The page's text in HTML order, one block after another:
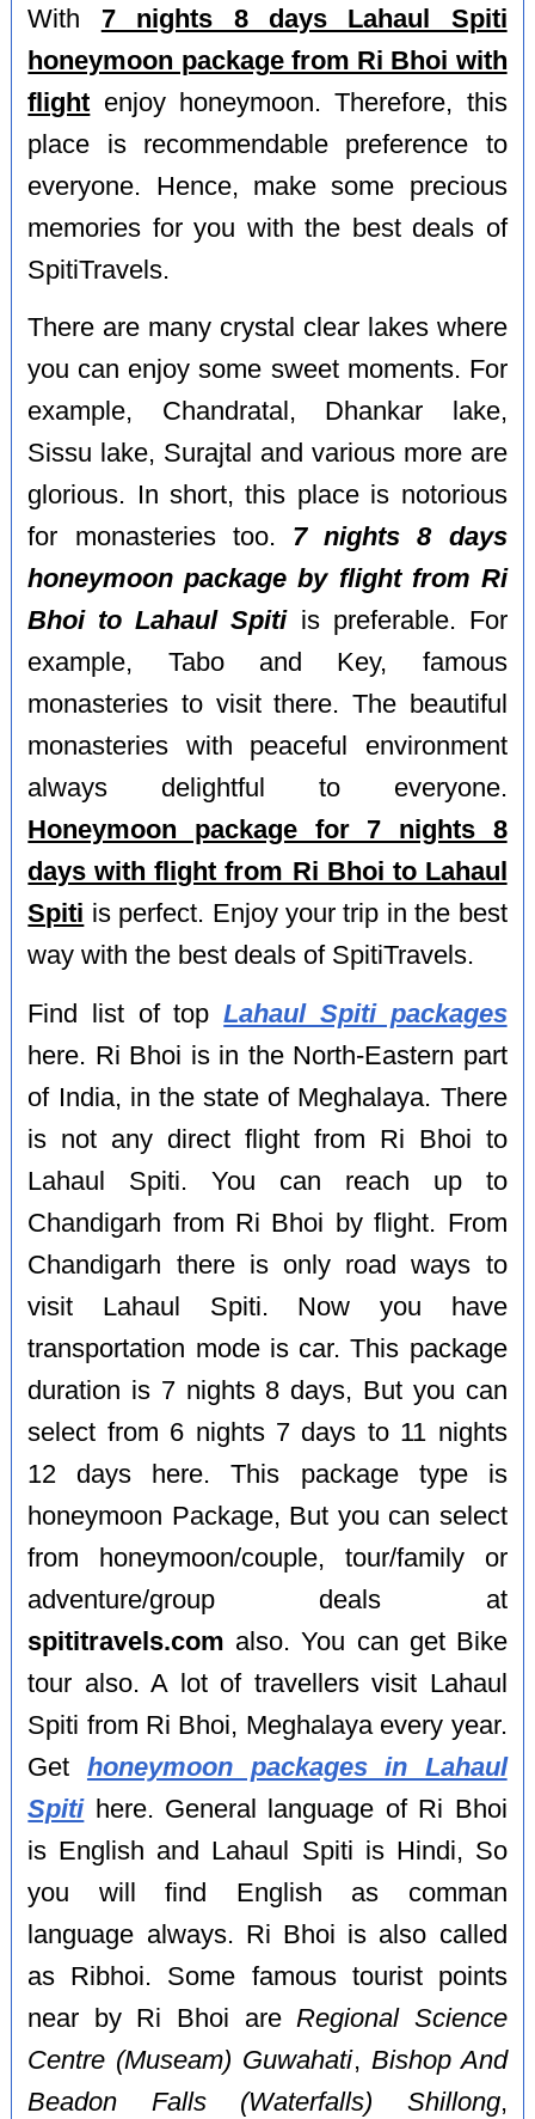
With 7 nights 8 days Lahaul Spiti
honeymoon package from Ri Bhoi with
flight enjoy honeymoon. Therefore, this
place is recommendable preference to
everyone. Hence, make some precious
memories for you with the best deals of
SpitiTravels.
There are many crystal clear lakes where
you can enjoy some sweet moments. For
example, Chandratal, Dhankar lake,
Sissu lake, Surajtal and various more are
glorious. In short, this place is notorious
for monasteries too. 7 nights 8 days
honeymoon package by flight from Ri
Bhoi to Lahaul Spitiis preferable. For
example, Tabo and Key, famous
monasteries to visit there. The beautiful
monasteries with peaceful environment
always delightful to everyone.
Honeymoon package for 7 nights 8
days with flight from Ri Bhoi to Lahaul
Spiti is perfect. Enjoy your trip in the best
way with the best deals of SpitiTravels.
Find list of topLahaul Spiti packages
here. Ri Bhoi is in the North-Eastern part
of India, in the state of Meghalaya. There
is not any direct flight from Ri Bhoi to
Lahaul Spiti. You can reach up to
Chandigarh from Ri Bhoi by flight. From
Chandigarh there is only road ways to
visit Lahaul Spiti. Now you have
transportation mode is car. This package
duration is 7 nights 8 days, But you can
select from 6 nights 7 days to 11 nights
12 days here. This package type is
honeymoon Package, But you can select
from honeymoon/couple, tour/family or
adventure/group deals at
spititravels.com also. You can get Bike
tour also. A lot of travellers visit Lahaul
Spiti from Ri Bhoi, Meghalaya every year.
Get honeymoon packages in Lahaul
Spitihere. General language of Ri Bhoi
is English and Lahaul Spiti is Hindi, So
you will find English as comman
language always. Ri Bhoi is also called
as Ribhoi. Some famous tourist points
near by Ri Bhoi are Regional Science
Centre (Museam) Guwahati, Bishop And
Beadon Falls (Waterfalls) Shillong,